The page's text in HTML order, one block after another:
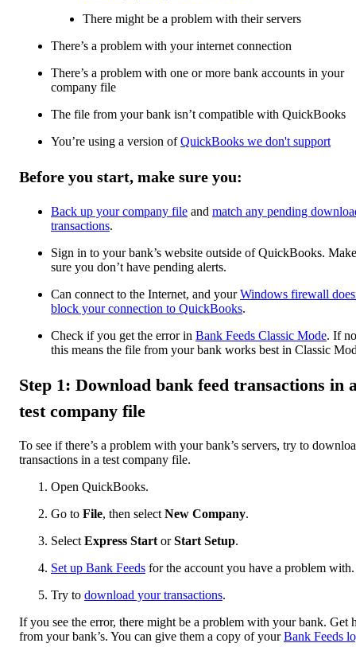
There might be a problem with their servers
There’s a problem with your internet connection
There’s a problem with one or more bank accounts in your
company file
The file from your bank isn’t compatible with QuickBooks
You’re using a version ofQuickBooks we don't support
Before you start, make sure you:
Back up your company file and match any pending
transactions.
Sign in to your bank’s website outside of QuickBooks. Make
sure you don’t have pending alerts.
Can connect to the Internet, and yourWindows firewall
block your connection to QuickBooks.
Check if you get the error in Bank Feeds Classic Mode. If
this means the file from your bank works best in Classic
Step 1: Download bank feed transactions in
test company file
To see if there’s a problem with your bank’s servers, try to
transactions in a test company file.
Open QuickBooks.
Go to File, then select New Company.
Select Express Start orStart Setup.
Set up Bank Feeds for the account you have a problem with.
Try to download your transactions.
If you see the error, there might be a problem with your bank. Get
from your bank’s. You can give them a copy of yourBank Feeds